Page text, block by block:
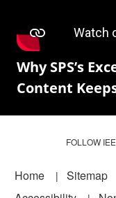
Why SPS’s
Content
FOLLOW
Footer
Home Sitemap